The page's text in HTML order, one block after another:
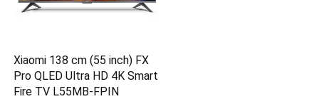
Xiaomi 138 cm (55 inch) FX
Pro QLED Ultra HD 4K Smart
Fire TV L55MB-FPIN